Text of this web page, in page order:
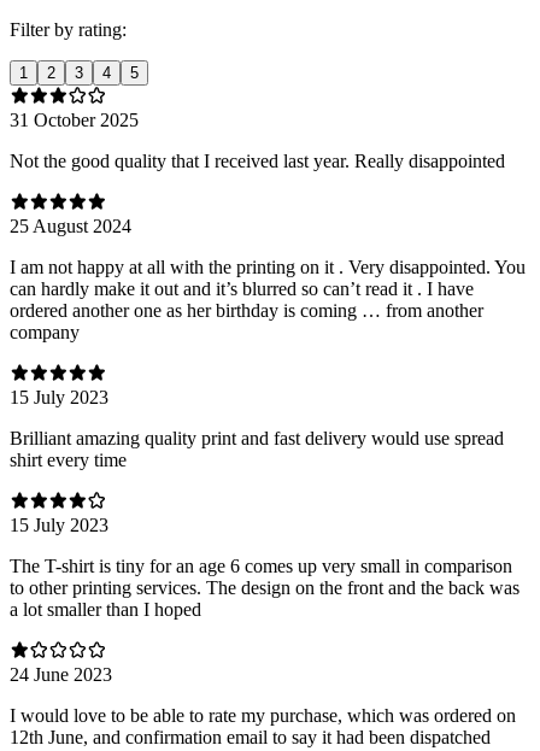
Filter by rating:
1 2 3 4 5
31 October 2025
Not the good quality that I received last year. Really disappointed
25 August 2024
I am not happy at all with the printing on it . Very disappointed. You
can hardly make it out and it’s blurred so can’t read it . I have
ordered another one as her birthday is coming … from another
company
15 July 2023
Brilliant amazing quality print and fast delivery would use spread
shirt every time
15 July 2023
The T-shirt is tiny for an age 6 comes up very small in comparison
to other printing services. The design on the front and the back was
a lot smaller than I hoped
24 June 2023
I would love to be able to rate my purchase, which was ordered on
12th June, and confirmation email to say it had been dispatched